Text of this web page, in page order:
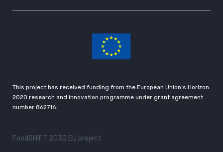
This project has received funding from the European Union’s Horizon
2020 research and innovation programme under grant agreement
number 862716.
FoodSHIFT 2030 EU project